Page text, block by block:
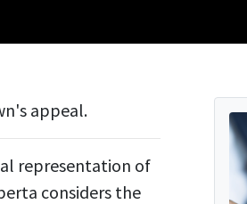
appeal.
representation of
considers the